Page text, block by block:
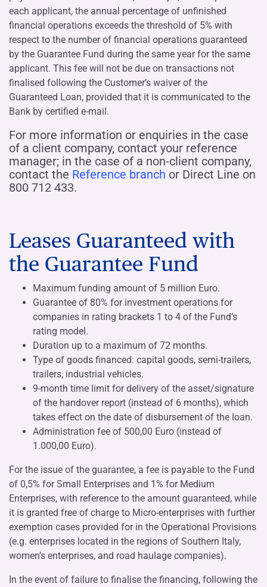
each applicant, the annual percentage of unfinished
financial operations exceeds the threshold of 5% with
respect to the number of financial operations guaranteed
by the Guarantee Fund during the same year for the same
applicant. This fee will not be due on transactions not
finalised following the Customer’s waiver of the
Guaranteed Loan, provided that it is communicated to the
Bank by certified e-mail.
For more information or enquiries in the case
of a client company, contact your reference
manager; in the case of a non-client company,
contact the Reference branch or Direct Line on
800 712 433.
Leases Guaranteed with
the Guarantee Fund
Maximum funding amount of 5 million Euro.
Guarantee of 80% for investment operations for
companies in rating brackets 1 to 4 of the Fund’s
rating model.
Duration up to a maximum of 72 months.
Type of goods financed: capital goods, semi-trailers,
trailers, industrial vehicles.
9-month time limit for delivery of the asset/signature
of the handover report (instead of 6 months), which
takes effect on the date of disbursement of the loan.
Administration fee of 500,00 Euro (instead of
1.000,00 Euro).
For the issue of the guarantee, a fee is payable to the Fund
of 0,5% for Small Enterprises and 1% for Medium
Enterprises, with reference to the amount guaranteed, while
it is granted free of charge to Micro-enterprises with further
exemption cases provided for in the Operational Provisions
(e.g. enterprises located in the regions of Southern Italy,
women’s enterprises, and road haulage companies).
In the event of failure to finalise the financing, following the